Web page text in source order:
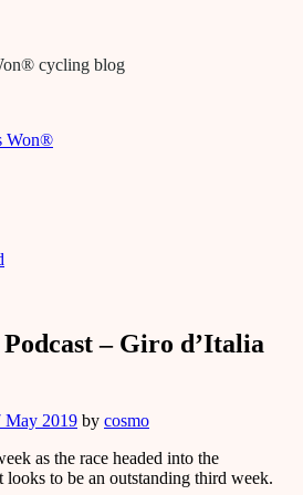
cycling blog
Won®
– Giro d’Italia
May 2019 by cosmo
as the race headed into the
looks to be an outstanding third week.